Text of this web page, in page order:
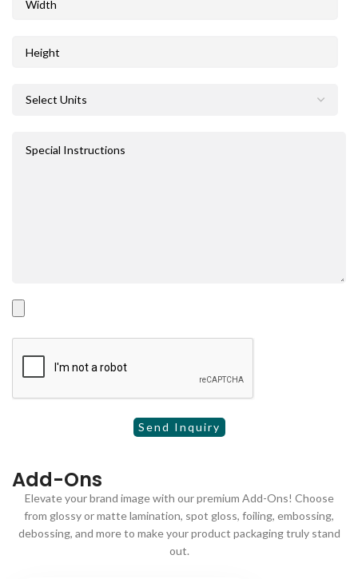
Add-Ons
Elevate your brand image with our premium Add-Ons! Choose
from glossy or matte lamination, spot gloss, foiling, embossing,
debossing, and more to make your product packaging truly stand
out.